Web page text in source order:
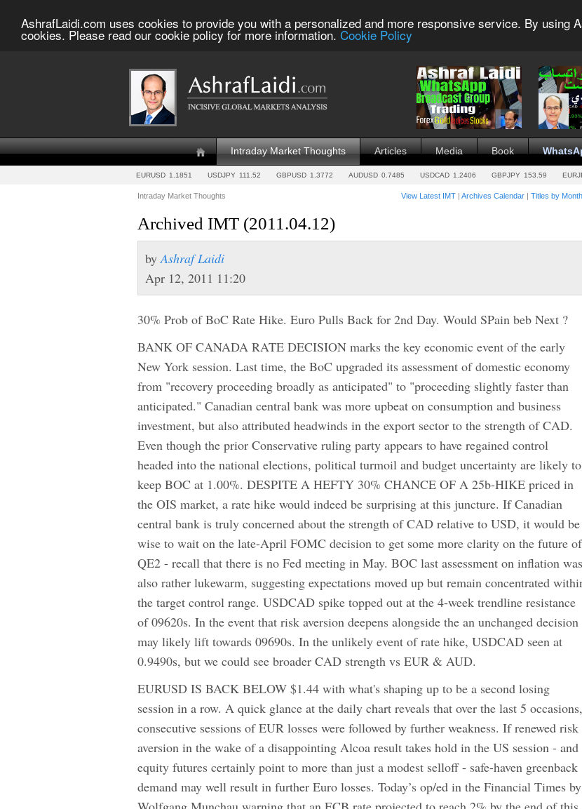
AshrafLaidi.com uses cookies to provide you with a personalized and more responsive service. By using
cookies. Please read our cookie policy for more information. Cookie Policy
Intraday Market Thoughts Articles Media Book
EURUSD 1.1851 USDJPY 111.52 GBPUSD 1.3772 AUDUSD 0.7485 USDCAD 1.2406 GBPJPY 153.59
Intraday Market Thoughts View Latest IMT | Archives Calendar | Titles by Month
Archived IMT (2011.04.12)
byAshraf Laidi
Apr 12, 2011 11:20
30% Prob of BoC Rate Hike. Euro Pulls Back for 2nd Day. Would SPain beb Next ?
BANK OF CANADA RATE DECISION marks the key economic event of the early
New York session. Last time, the BoC upgraded its assessment of domestic economy
from "recovery proceeding broadly as anticipated" to "proceeding slightly faster than
anticipated." Canadian central bank was more upbeat on consumption and business
investment, but also attributed headwinds in the export sector to the strength of CAD.
Even though the prior Conservative ruling party appears to have regained control
headed into the national elections, political turmoil and budget uncertainty are likely to
keep BOC at 1.00%. DESPITE A HEFTY 30% CHANCE OF A 25b-HIKE priced in
the OIS market, a rate hike would indeed be surprising at this juncture. If Canadian
central bank is truly concerned about the strength of CAD relative to USD, it would be
wise to wait on the late-April FOMC decision to get some more clarity on the future of
QE2 - recall that there is no Fed meeting in May. BOC last assessment on inflation was
also rather lukewarm, suggesting expectations moved up but remain concentrated
the target control range. USDCAD spike topped out at the 4-week trendline resistance
of 09620s. In the event that risk aversion deepens alongside the an unchanged decision
may likely lift towards 09690s. In the unlikely event of rate hike, USDCAD seen at
0.9490s, but we could see broader CAD strength vs EUR & AUD.
EURUSD IS BACK BELOW $1.44 with what's shaping up to be a second losing
session in a row. A quick glance at the daily chart reveals that over the last 5 occasions,
consecutive sessions of EUR losses were followed by further weakness. If renewed risk
aversion in the wake of a disappointing Alcoa result takes hold in the US session - and
equity futures certainly point to more than just a modest selloff - safe-haven greenback
demand may well result in further Euro losses. Today’s op/ed in the Financial Times by